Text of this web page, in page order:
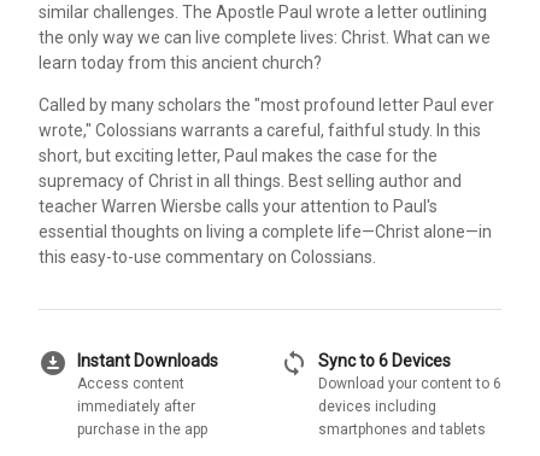
similar challenges. The Apostle Paul wrote a letter outlining
the only way we can live complete lives: Christ. What can we
learn today from this ancient church?
Called by many scholars the "most profound letter Paul ever
wrote," Colossians warrants a careful, faithful study. In this
short, but exciting letter, Paul makes the case for the
supremacy of Christ in all things. Best selling author and
teacher Warren Wiersbe calls your attention to Paul's
essential thoughts on living a complete life—Christ alone—in
this easy-to-use commentary on Colossians.
download_for_offline Instant Downloads
Access content
immediately after
purchase in the app
sync Sync to 6 Devices
Download your content to 6
devices including
smartphones and tablets